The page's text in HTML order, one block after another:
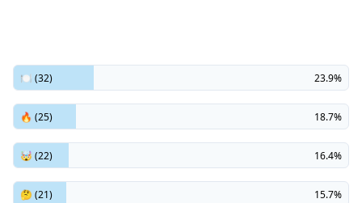
🍽️ (32) 23.9%
🔥 (25) 18.7%
🤯 (22) 16.4%
🤔 (21) 15.7%